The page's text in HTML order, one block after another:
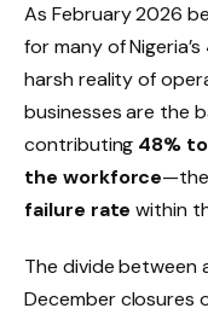
As February 2026
for many of Nigeria’s
harsh reality of
businesses are the
contributing 48%
the workforce
failure rate within
The divide between
December closures